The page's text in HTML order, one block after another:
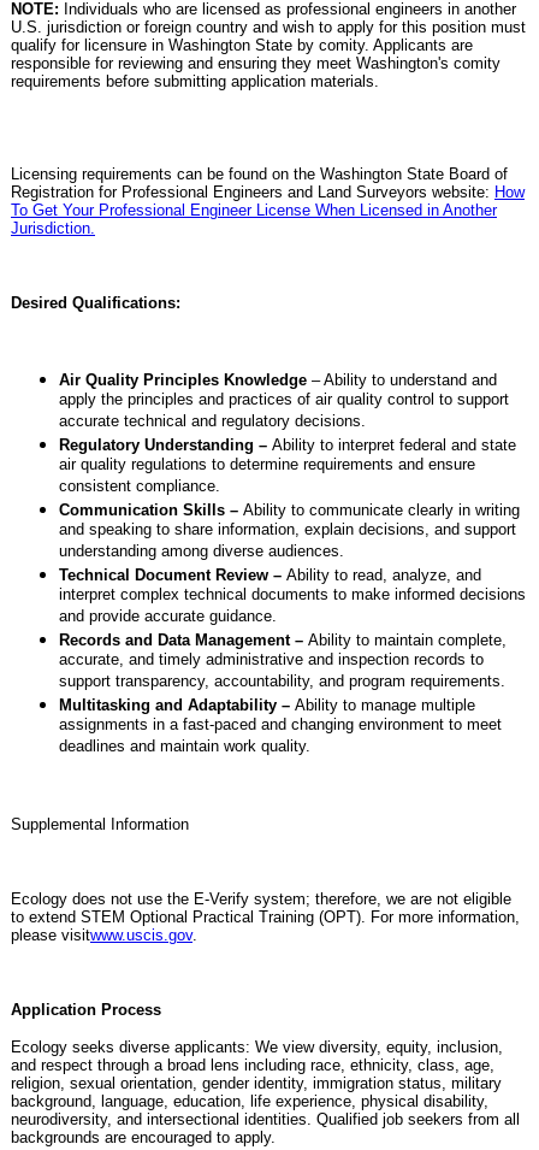
NOTE: Individuals who are licensed as professional engineers in another
U.S. jurisdiction or foreign country and wish to apply for this position must
qualify for licensure in Washington State by comity. Applicants are
responsible for reviewing and ensuring they meet Washington's comity
requirements before submitting application materials.
Licensing requirements can be found on the Washington State Board of
Registration for Professional Engineers and Land Surveyors website: How
To Get Your Professional Engineer License When Licensed in Another
Jurisdiction.
Desired Qualifications:
Air Quality Principles Knowledge – Ability to understand and
apply the principles and practices of air quality control to support
accurate technical and regulatory decisions.
Regulatory Understanding – Ability to interpret federal and state
air quality regulations to determine requirements and ensure
consistent compliance.
Communication Skills – Ability to communicate clearly in writing
and speaking to share information, explain decisions, and support
understanding among diverse audiences.
Technical Document Review – Ability to read, analyze, and
interpret complex technical documents to make informed decisions
and provide accurate guidance.
Records and Data Management – Ability to maintain complete,
accurate, and timely administrative and inspection records to
support transparency, accountability, and program requirements.
Multitasking and Adaptability – Ability to manage multiple
assignments in a fast-paced and changing environment to meet
deadlines and maintain work quality.
Supplemental Information
Ecology does not use the E-Verify system; therefore, we are not eligible
to extend STEM Optional Practical Training (OPT). For more information,
please visitwww.uscis.gov.
Application Process
Ecology seeks diverse applicants: We view diversity, equity, inclusion,
and respect through a broad lens including race, ethnicity, class, age,
religion, sexual orientation, gender identity, immigration status, military
background, language, education, life experience, physical disability,
neurodiversity, and intersectional identities. Qualified job seekers from all
backgrounds are encouraged to apply.